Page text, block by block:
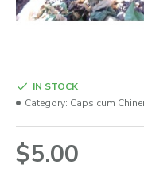
$5.00
IN STOCK
Category: Capsicum